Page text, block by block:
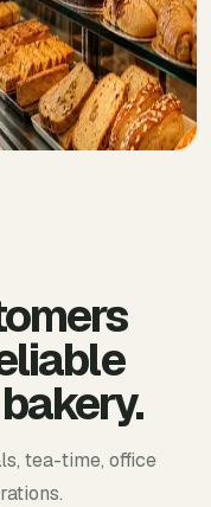
tea-time, office